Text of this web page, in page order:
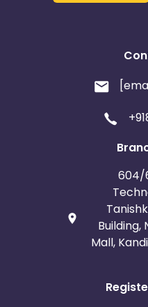
604/
Building,
Mall,